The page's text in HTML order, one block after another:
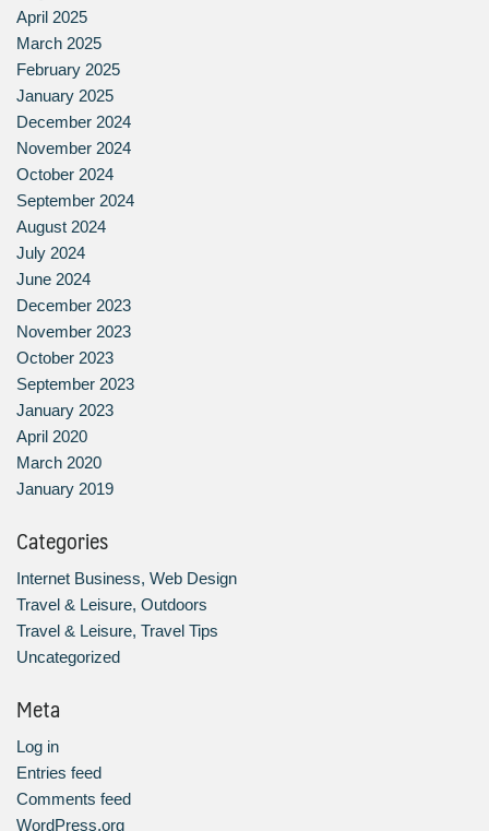
April 2025
March 2025
February 2025
January 2025
December 2024
November 2024
October 2024
September 2024
August 2024
July 2024
June 2024
December 2023
November 2023
October 2023
September 2023
January 2023
April 2020
March 2020
January 2019
Categories
Internet Business, Web Design
Travel & Leisure, Outdoors
Travel & Leisure, Travel Tips
Uncategorized
Meta
Log in
Entries feed
Comments feed
WordPress.org